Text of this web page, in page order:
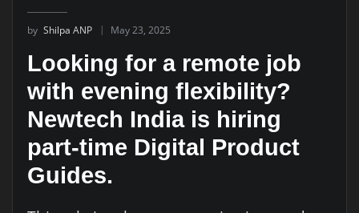
by Shilpa ANP May 23, 2025
Looking for a remote job
with evening flexibility?
Newtech India is hiring
part-time Digital Product
Guides.